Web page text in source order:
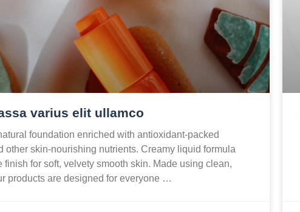
varius elit ullamco
foundation enriched with antioxidant-packed
other skin-nourishing nutrients. Creamy liquid formula
finish for soft, velvety smooth skin. Made using clean,
products are designed for everyone …